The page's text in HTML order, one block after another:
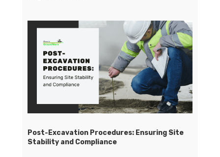
Post-Excavation Procedures: Ensuring Site
Stability and Compliance